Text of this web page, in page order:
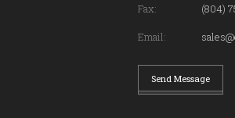
Fax:
(804)
Email:
Send Message